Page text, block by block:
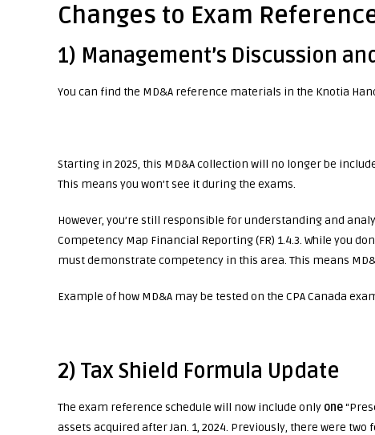
Changes to Exam
1) Management’s Discussion
You can find the MD&A reference materials in the Knotia
Starting in 2025, this MD&A collection will no longer be
This means you won’t see it during the exams.
However, you’re still responsible for understanding and
Competency Map Financial Reporting (FR) 1.4.3. While you
must demonstrate competency in this area. This means
Example of how MD&A may be tested on the CPA Canada
2) Tax Shield Formula Update
The exam reference schedule will now include only one
assets acquired after Jan. 1, 2024. Previously, there were